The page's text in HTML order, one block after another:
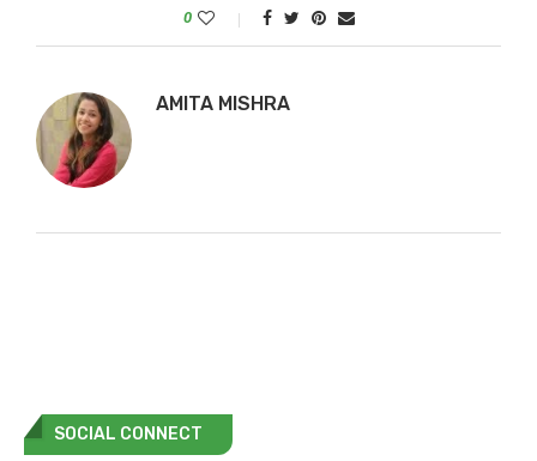
0
AMITA MISHRA
SOCIAL CONNECT